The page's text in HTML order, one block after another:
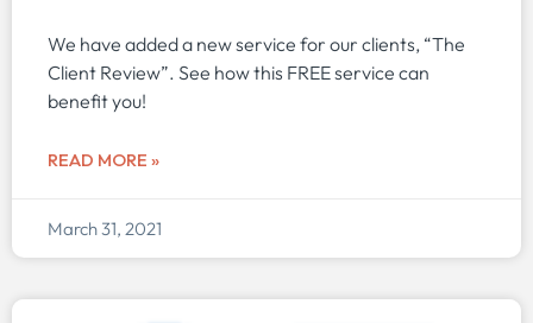
We have added a new service for our clients, “The
Client Review”. See how this FREE service can
benefit you!
READ MORE »
March 31, 2021